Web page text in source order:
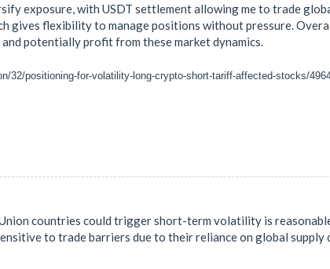
exposure, with USDT settlement allowing me to trade
gives flexibility to manage positions without pressure.
potentially profit from these market dynamics.
32/positioning-for-volatility-long-crypto-short-tariff-affected-stocks/
countries could trigger short-term volatility is
to trade barriers due to their reliance on global supply